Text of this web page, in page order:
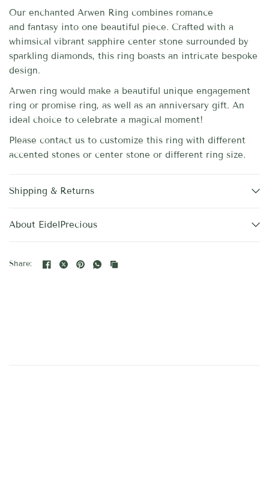
Our enchanted Arwen Ring combines romance
and fantasy into one beautiful piece. Crafted with a
whimsical vibrant sapphire center stone surrounded by
sparkling diamonds, this ring boasts an intricate bespoke
design.
Arwen ring would make a beautiful unique engagement
ring or promise ring, as well as an anniversary gift. An
ideal choice to celebrate a magical moment!
Please contact us to customize this ring with different
accented stones or center stone or different ring size.
Shipping & Returns
About EidelPrecious
Share: